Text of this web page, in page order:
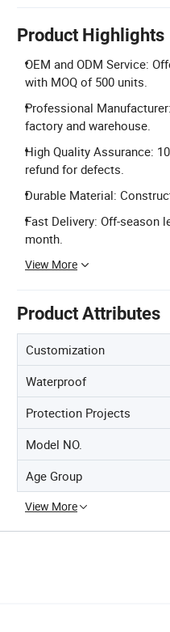
Product Highlights
OEM and ODM Service:
with MOQ of 500 units.
Professional
factory and warehouse.
High Quality Assurance:
refund for defects.
Durable Material:
Fast Delivery: Off-season
month.
View More
Product Attributes
Customization
Waterproof
Protection Projects
Model NO.
Age Group
View More